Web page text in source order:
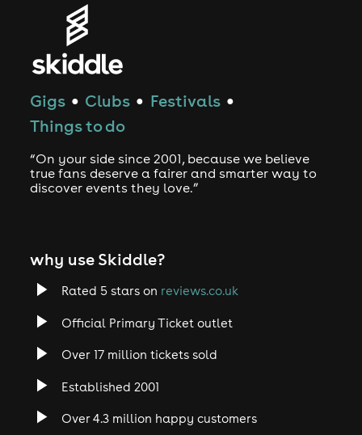
Gigs ● Clubs ● Festivals ●
Things to do
“On your side since 2001, because we believe
true fans deserve a fairer and smarter way to
discover events they love.”
why use Skiddle?
Rated 5 stars on reviews.co.uk
Official Primary Ticket outlet
Over 17 million tickets sold
Established 2001
Over 4.3 million happy customers